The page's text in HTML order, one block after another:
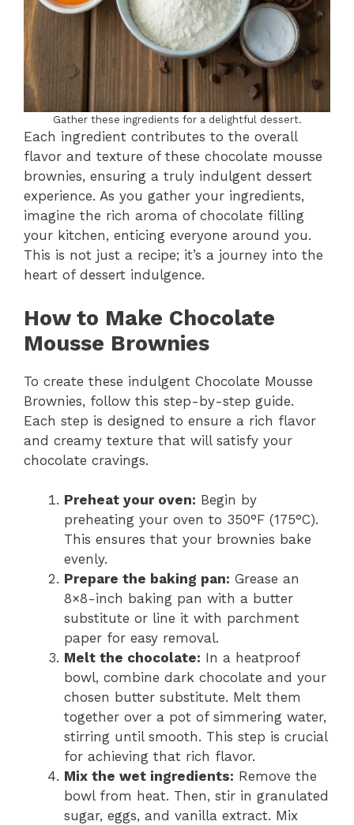
Gather these ingredients for a delightful dessert.
Each ingredient contributes to the overall
flavor and texture of these chocolate mousse
brownies, ensuring a truly indulgent dessert
experience. As you gather your ingredients,
imagine the rich aroma of chocolate filling
your kitchen, enticing everyone around you.
This is not just a recipe; it’s a journey into the
heart of dessert indulgence.
How to Make Chocolate
Mousse Brownies
To create these indulgent Chocolate Mousse
Brownies, follow this step-by-step guide.
Each step is designed to ensure a rich flavor
and creamy texture that will satisfy your
chocolate cravings.
Preheat your oven: Begin by
preheating your oven to 350°F (175°C).
This ensures that your brownies bake
evenly.
Prepare the baking pan: Grease an
8×8-inch baking pan with a butter
substitute or line it with parchment
paper for easy removal.
Melt the chocolate: In a heatproof
bowl, combine dark chocolate and your
chosen butter substitute. Melt them
together over a pot of simmering water,
stirring until smooth. This step is crucial
for achieving that rich flavor.
Mix the wet ingredients: Remove the
bowl from heat. Then, stir in granulated
sugar, eggs, and vanilla extract. Mix